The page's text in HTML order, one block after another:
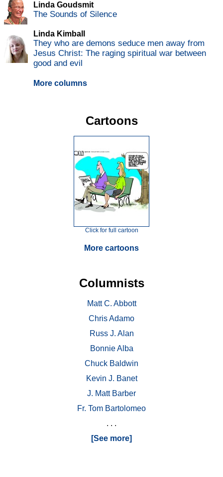
Linda Goudsmit
The Sounds of Silence
Linda Kimball
They who are demons seduce men away from
Jesus Christ: The raging spiritual war between
good and evil
More columns
Cartoons
Click for full cartoon
More cartoons
Columnists
Matt C. Abbott
Chris Adamo
Russ J. Alan
Bonnie Alba
Chuck Baldwin
Kevin J. Banet
J. Matt Barber
Fr. Tom Bartolomeo
. . .
[See more]